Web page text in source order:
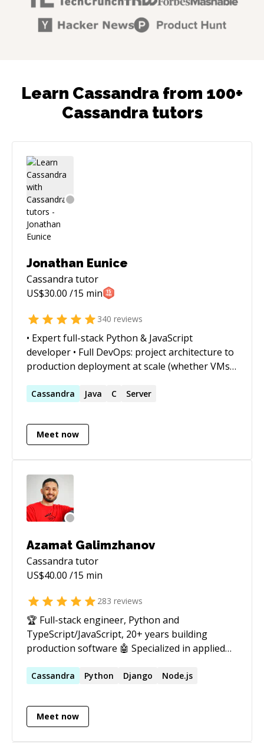
Learn Cassandra from 100+
Cassandra tutors
Jonathan Eunice
Cassandra tutor
US$30.00 /15 min
340 reviews
• Expert full-stack Python & JavaScript
developer • Full DevOps: project architecture to
production deployment at scale (whether VMs,
• Outstanding trouble-shooter and "OMG!
Strong web app, data structures, data science,
and visualization skills • Enjoy complex
students
Cassandra Java C Server
Meet now
Azamat Galimzhanov
Cassandra tutor
US$40.00 /15 min
283 reviews
🏆 Full-stack engineer, Python and
TypeScript/JavaScript, 20+ years building
production software 🤖 Specialized in applied
assistants that run in production, not just in a
screen-share, then fall apart the first time a
real user touches them? Or "cutting-edge"
Cassandra Python Django Node.js
Meet now